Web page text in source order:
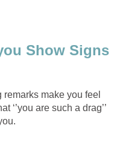
Show Signs
make you feel
‘’you are such a drag’’